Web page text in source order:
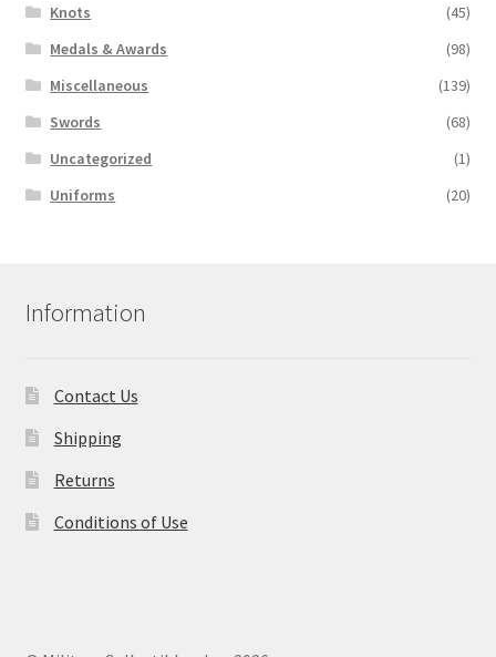
Knots
(45)
Medals & Awards
(98)
Miscellaneous
(139)
Swords
(68)
Uncategorized
(1)
Uniforms
(20)
Information
Contact Us
Shipping
Returns
Conditions of Use